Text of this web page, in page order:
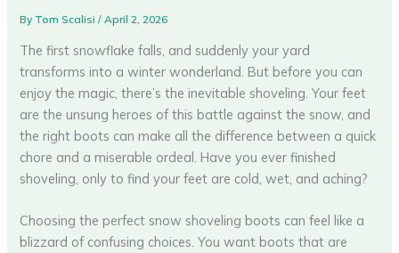
By Tom Scalisi/April 2, 2026
The first snowflake falls, and suddenly your yard
transforms into a winter wonderland. But before you can
enjoy the magic, there’s the inevitable shoveling. Your feet
are the unsung heroes of this battle against the snow, and
the right boots can make all the difference between a quick
chore and a miserable ordeal. Have you ever finished
shoveling, only to find your feet are cold, wet, and aching?
Choosing the perfect snow shoveling boots can feel like a
blizzard of confusing choices. You want boots that are